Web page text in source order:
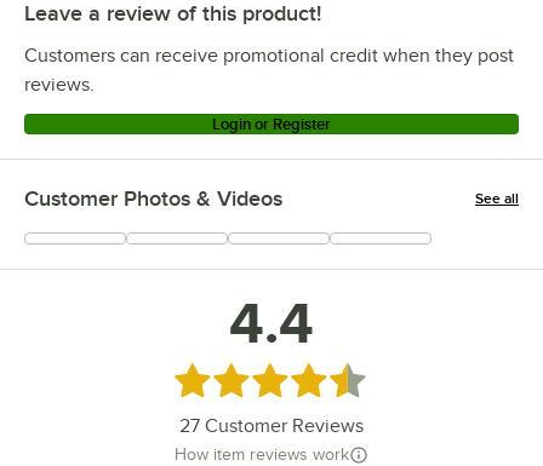
Leave a review of this product!
Customers can receive promotional credit when they post
reviews.
Login or Register
Customer Photos & Videos See all
+7
4.4
Rated 4.4 out of 5 stars
27 Customer Reviews
How item reviews work